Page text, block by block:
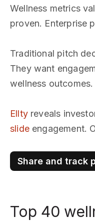
Wellness metrics
proven. Enterprise
Traditional pitch
They want
wellness outcomes.
Elltyreveals
slideengagement.
Share and track
Top 40